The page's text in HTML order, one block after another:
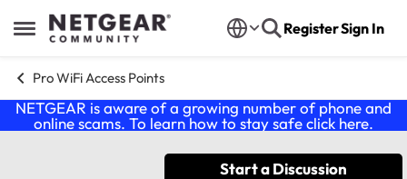
Open Side Menu
Skip to content RegisterSign In
Pro WiFi Access Points
NETGEAR is aware of a growing number of phone and
online scams. To learn how to stay safe click here.
Start a Discussion